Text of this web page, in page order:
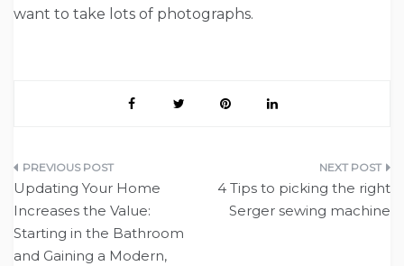
want to take lots of photographs.
Post
navigation
Updating Your Home
Increases the Value:
Starting in the Bathroom
and Gaining a Modern,
4 Tips to picking the right
Serger sewing machine